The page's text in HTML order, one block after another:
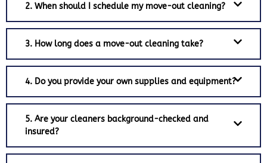
2. When should I schedule my move-out cleaning?
3. How long does a move-out cleaning take?
4. Do you provide your own supplies and equipment?
5. Are your cleaners background-checked and
insured?